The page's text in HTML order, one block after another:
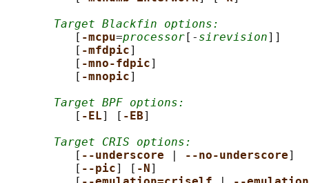
Target Blackfin options:
          [
-mcpu=processor [- sirevision]]
          [
-mfdpic]
          [
-mno-fdpic]
          [
-mnopic]
Target BPF options:
          [
-EL] [ -EB]
Target CRIS options:
          [
--underscore --no-underscore]
          [
--pic] [ -N ]